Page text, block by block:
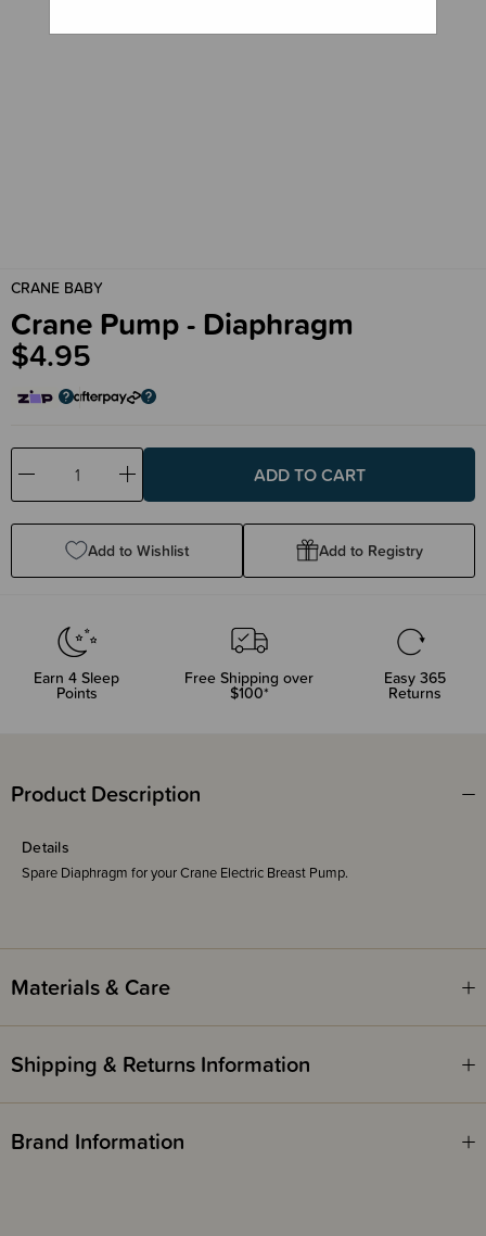
CRANE BABY
Crane Pump - Diaphragm
$4.95
Decrease
Quantity:
Increase
Quantity:
Add to Wishlist Add to Registry
Earn 4 Sleep
Points
Free Shipping over
$100*
Easy 365
Returns
Product Description
Details
Spare Diaphragm for your Crane Electric Breast Pump.
Materials & Care
Shipping & Returns Information
Brand Information